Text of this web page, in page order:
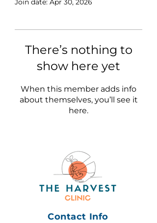
Join date: Apr 30, 2026
There’s nothing to
show here yet
When this member adds info
about themselves, you’ll see it
here.
Contact Info